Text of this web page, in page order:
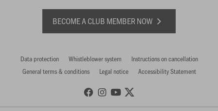
BECOME A CLUB MEMBER NOW
Data protection Whistleblower system
Instructions on cancellation
General terms & conditions
Legal notice Accessibility Statement